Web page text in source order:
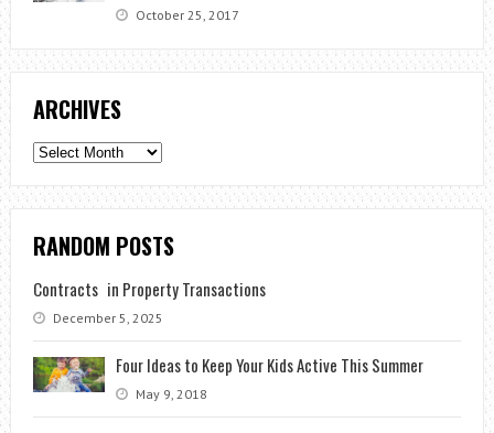
October 25, 2017
ARCHIVES
Archives
RANDOM POSTS
Contracts in Property Transactions
December 5, 2025
Four Ideas to Keep Your Kids Active This Summer
May 9, 2018